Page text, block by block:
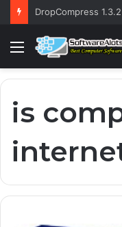
DropCompress
Menu
is